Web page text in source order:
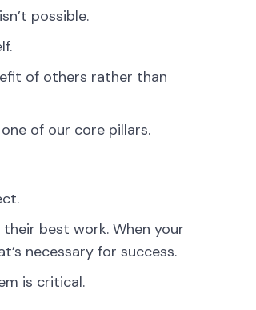
possible.
of others rather than
of our core pillars.
best work. When your
necessary for success.
is critical.